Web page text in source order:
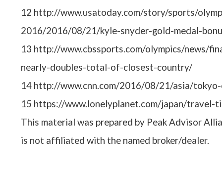
12 http://www.usatoday.com/story/sports/
2016/2016/08/21/kyle-snyder-gold-medal-
13 http://www.cbssports.com/olympics/news/
nearly-doubles-total-of-closest-country/
14 http://www.cnn.com/2016/08/21/asia/
15 https://www.lonelyplanet.com/japan/travel-
This material was prepared by Peak Advisor
is not affiliated with the named broker/dealer.